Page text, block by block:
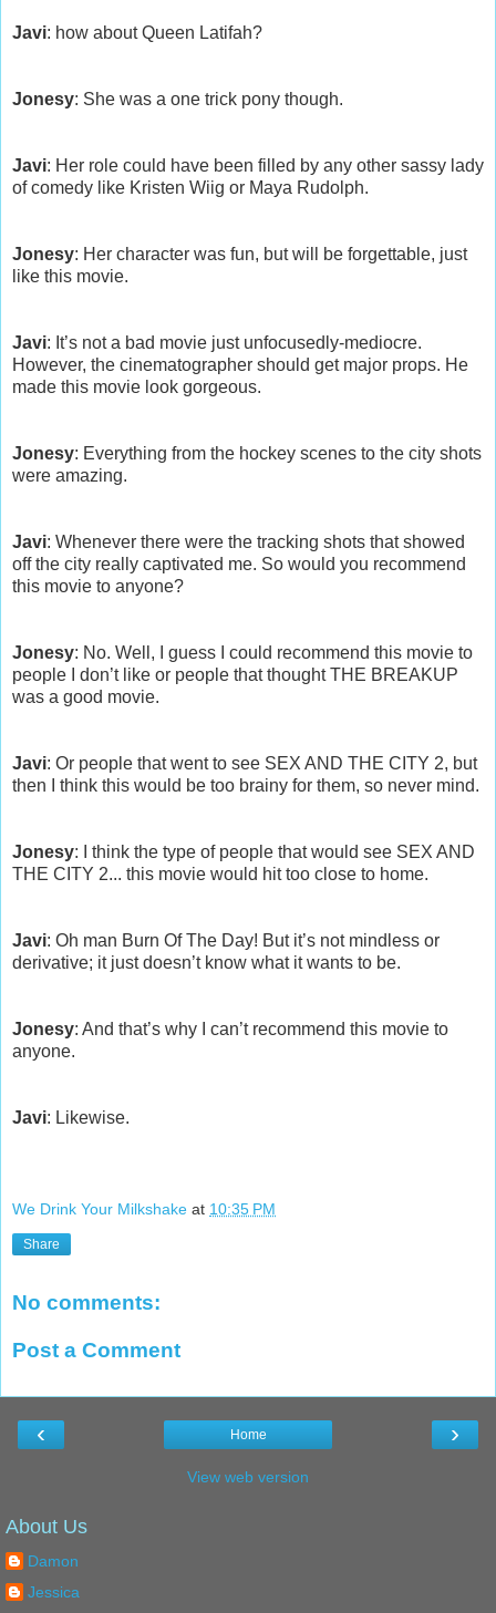
Javi: how about Queen Latifah?
Jonesy: She was a one trick pony though.
Javi: Her role could have been filled by any other sassy lady
of comedy like Kristen Wiig or Maya Rudolph.
Jonesy: Her character was fun, but will be forgettable, just
like this movie.
Javi: It’s not a bad movie just unfocusedly-mediocre.
However, the cinematographer should get major props. He
made this movie look gorgeous.
Jonesy: Everything from the hockey scenes to the city shots
were amazing.
Javi: Whenever there were the tracking shots that showed
off the city really captivated me. So would you recommend
this movie to anyone?
Jonesy: No. Well, I guess I could recommend this movie to
people I don’t like or people that thought THE BREAKUP
was a good movie.
Javi: Or people that went to see SEX AND THE CITY 2, but
then I think this would be too brainy for them, so never mind.
Jonesy: I think the type of people that would see SEX AND
THE CITY 2... this movie would hit too close to home.
Javi: Oh man Burn Of The Day! But it’s not mindless or
derivative; it just doesn’t know what it wants to be.
Jonesy: And that’s why I can’t recommend this movie to
anyone.
Javi: Likewise.
We Drink Your Milkshake at 10:35 PM
Share
No comments:
Post a Comment
‹ ›
Home
View web version
About Us
Damon
Jessica